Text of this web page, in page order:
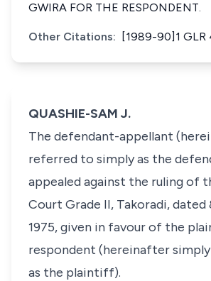
GWIRA FOR THE RESPONDENT.
Other Citations: [1989-90]1 GLR
QUASHIE-SAM J.
The defendant-appellant
referred to simply as the
appealed against the ruling of
Court Grade II, Takoradi,
1975, given in favour of the
respondent (hereinafter
as the plaintiff).